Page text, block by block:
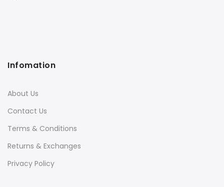
Infomation
About Us
Contact Us
Terms & Conditions
Returns & Exchanges
Privacy Policy